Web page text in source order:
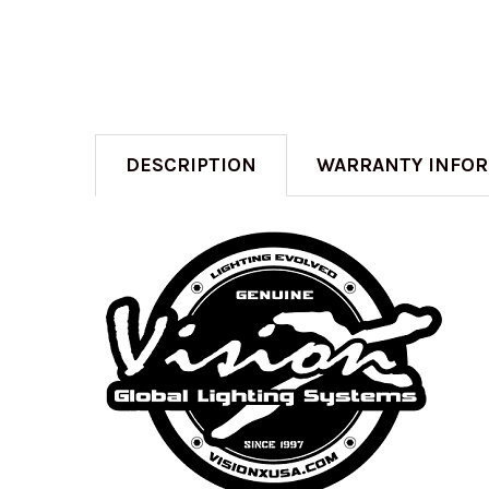
DESCRIPTION WARRANTY